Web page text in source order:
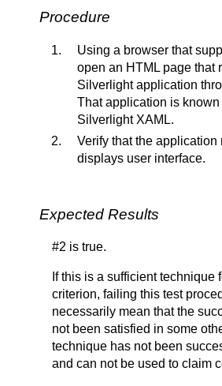
Procedure
Using a browser that
open an HTML page that
Silverlight application
That application is
Silverlight XAML.
Verify that the application
displays user interface.
Expected Results
#2 is true.
If this is a sufficient technique
criterion, failing this test
necessarily mean that the
not been satisfied in some
technique has not been
and can not be used to claim